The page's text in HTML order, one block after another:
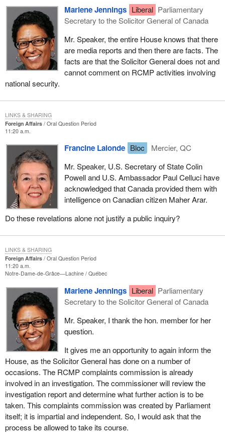
Marlene Jennings Liberal Parliamentary
Secretary to the Solicitor General of Canada
Mr. Speaker, the entire House knows that there
are media reports and then there are facts. The
facts are that the Solicitor General does not and
cannot comment on RCMP activities involving
national security.
Foreign Affairs
Oral Question Period
11:20 a.m.
Francine Lalonde Bloc
Mercier, QC
Mr. Speaker, U.S. Secretary of State Colin
Powell and U.S. Ambassador Paul Celluci have
acknowledged that Canada provided them with
intelligence on Canadian citizen Maher Arar.
Do these revelations alone not justify a public inquiry?
LINKS & SHARING
Foreign Affairs
Oral Question Period
11:20 a.m.
Notre-Dame-de-Grâce—Lachine Québec
Marlene Jennings Liberal Parliamentary
Secretary to the Solicitor General of Canada
Mr. Speaker, I thank the hon. member for her
question.
It gives me an opportunity to again inform the
House, as the Solicitor General has done on a number of
occasions. The RCMP complaints commission is already
involved in an investigation. The commissioner will review the
investigation report and determine what further action is to be
taken. This complaints commission was created by Parliament
itself; it is impartial and independent. So, I would ask that the
process be allowed to take its course.
LINKS & SHARING